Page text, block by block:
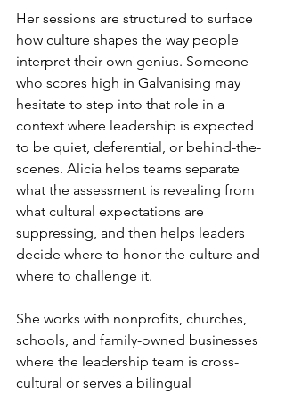
Her sessions are structured to surface
how culture shapes the way people
interpret their own genius. Someone
who scores high in Galvanising may
hesitate to step into that role in a
context where leadership is expected
to be quiet, deferential, or behind-the-
scenes. Alicia helps teams separate
what the assessment is revealing from
what cultural expectations are
suppressing, and then helps leaders
decide where to honor the culture and
where to challenge it.
She works with nonprofits, churches,
schools, and family-owned businesses
where the leadership team is cross-
cultural or serves a bilingual